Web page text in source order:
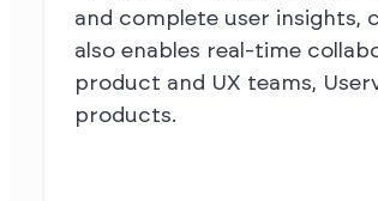
and complete user insights,
also enables real-time
product and UX teams,
products.